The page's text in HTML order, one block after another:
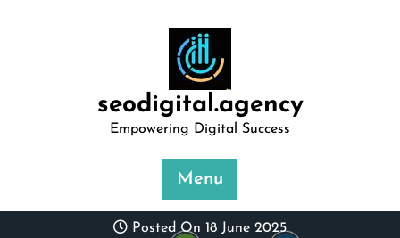
seodigital.agency
Empowering Digital Success
Menu
Posted On 18 June 2025